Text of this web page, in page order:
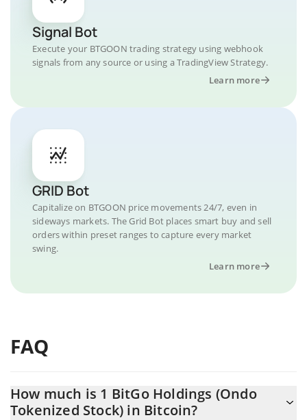
Signal Bot
Execute your BTGOON trading strategy using webhook
signals from any source or using a TradingView Strategy.
Learn more
GRID Bot
Capitalize on BTGOON price movements 24/7, even in
sideways markets. The Grid Bot places smart buy and sell
orders within preset ranges to capture every market
swing.
Learn more
FAQ
How much is 1 BitGo Holdings (Ondo
Tokenized Stock) in Bitcoin?